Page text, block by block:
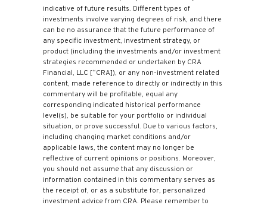
indicative of future results. Different types of
investments involve varying degrees of risk, and there
can be no assurance that the future performance of
any specific investment, investment strategy, or
product (including the investments and/or investment
strategies recommended or undertaken by CRA
Financial, LLC [“CRA]), or any non-investment related
content, made reference to directly or indirectly in this
commentary will be profitable, equal any
corresponding indicated historical performance
level(s), be suitable for your portfolio or individual
situation, or prove successful. Due to various factors,
including changing market conditions and/or
applicable laws, the content may no longer be
reflective of current opinions or positions. Moreover,
you should not assume that any discussion or
information contained in this commentary serves as
the receipt of, or as a substitute for, personalized
investment advice from CRA. Please remember to